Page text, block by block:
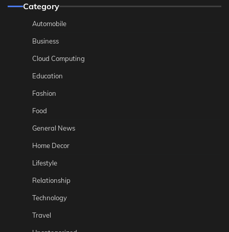
Category
Automobile
Business
Cloud Computing
Education
Fashion
Food
General News
Home Decor
Lifestyle
Relationship
Technology
Travel